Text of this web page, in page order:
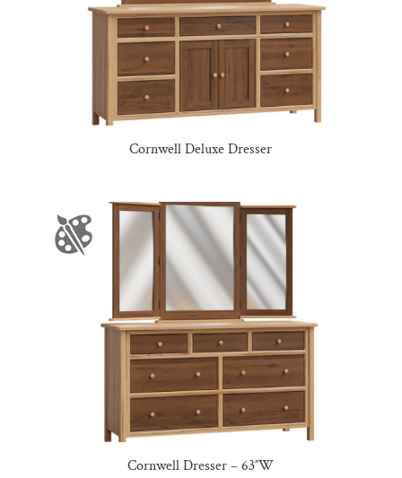
Cornwell Deluxe Dresser
Cornwell Dresser – 63″W